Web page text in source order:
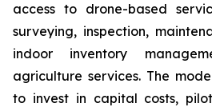
access to drone-based
surveying, inspection,
indoor inventory
agriculture services. The
to invest in capital costs,